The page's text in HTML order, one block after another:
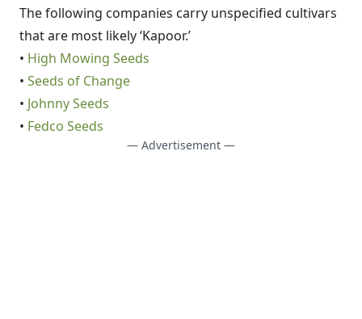
The following companies carry unspecified cultivars
that are most likely ‘Kapoor.’
• High Mowing Seeds
• Seeds of Change
• Johnny Seeds
• Fedco Seeds
— Advertisement —